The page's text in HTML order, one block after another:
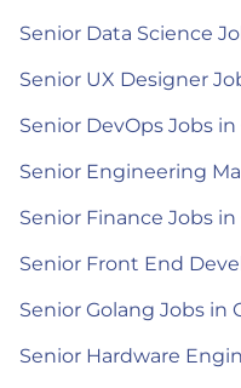
Senior Data Science
Senior UX Designer
Senior DevOps Jobs
Senior Engineering
Senior Finance Jobs
Senior Front End
Senior Golang Jobs in
Senior Hardware